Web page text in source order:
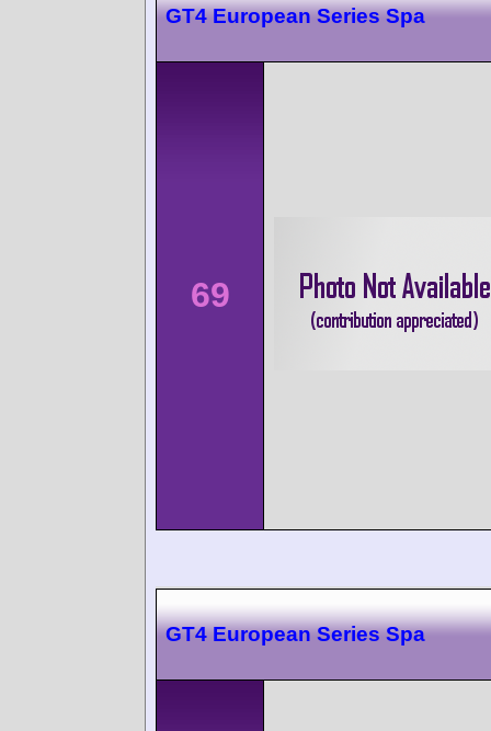
GT4 European Series Spa
69
GT4 European Series Spa